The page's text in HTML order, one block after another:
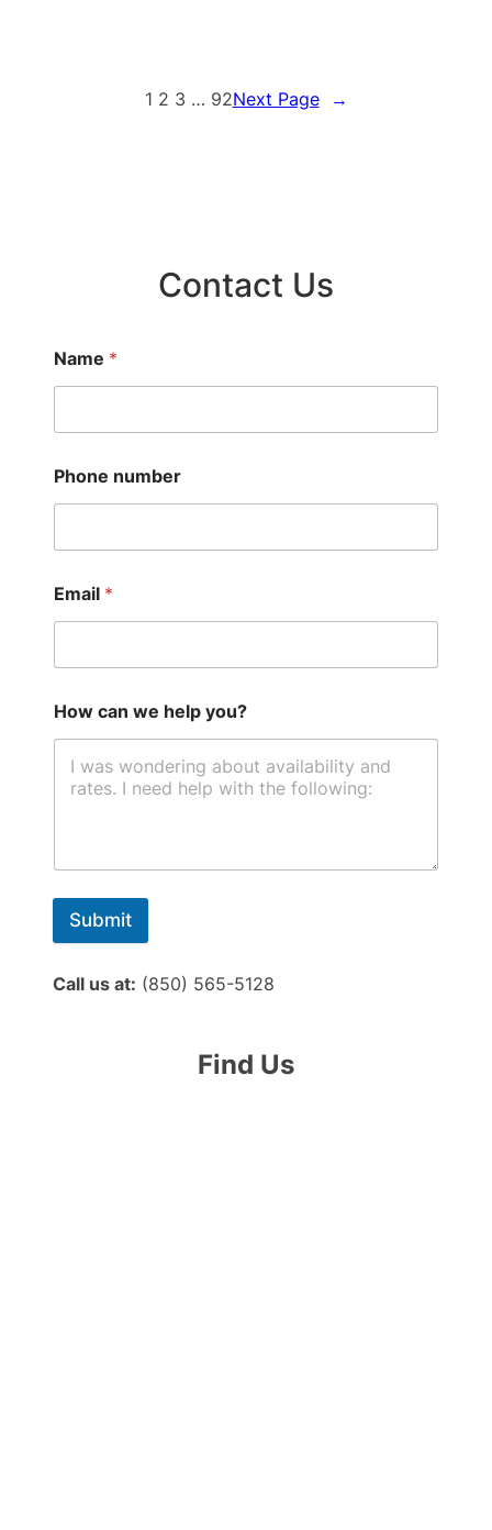
1 2 3 … 92Next Page →
Contact Us
Name *
Phone number
Email *
How can we help you?
Submit
Call us at: (850) 565-5128
Find Us